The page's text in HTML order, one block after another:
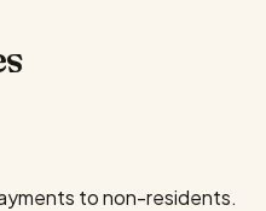
to non-residents.